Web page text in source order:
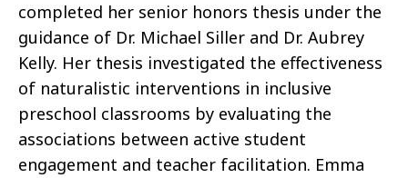
completed her senior honors thesis under the
guidance of Dr. Michael Siller and Dr. Aubrey
Kelly. Her thesis investigated the eﬀectiveness
of naturalistic interventions in inclusive
preschool classrooms by evaluating the
associations between active student
engagement and teacher facilitation. Emma